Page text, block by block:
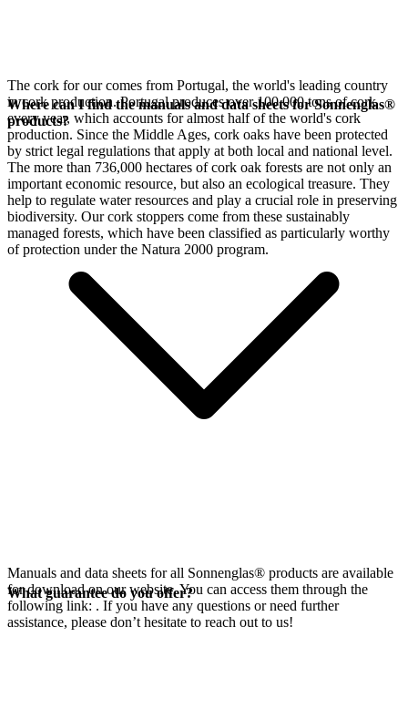
The cork for ourcomes from Portugal, the world's leading country
in cork production. Portugal produces over 100,000 tons of cork
every year, which accounts for almost half of the world's cork
production. Since the Middle Ages, cork oaks have been protected
by strict legal regulations that apply at both local and national level.
The more than 736,000 hectares of cork oak forests are not only an
important economic resource, but also an ecological treasure. They
help to regulate water resources and play a crucial role in preserving
biodiversity. Our cork stoppers come from these sustainably
managed forests, which have been classified as particularly worthy
of protection under the Natura 2000 program.
Where can I find the manuals and data sheets for Sonnenglas®
products?
Manuals and data sheets for all Sonnenglas® products are available
for download on our website. You can access them through the
following link: . If you have any questions or need further
assistance, please don’t hesitate to reach out to us!
What guarantee do you offer?